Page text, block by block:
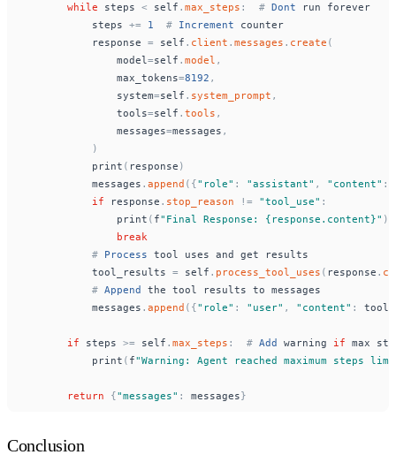
while
steps < self . max_steps : # Dont run
forever
steps += 1 # Increment
counter
response = self . client . messages . create (
model=self . model ,
max_tokens=8192 ,
system=self . system_prompt ,
tools=self . tools ,
messages=messages ,
)
print ( response )
messages . append ( {" role" : "assistant" , " content" :
if
response . stop_reason ! = "tool_use" :
print ( f" Final Response: {response.content}" )
break
# Process tool uses and get
results
tool_results = self . process_tool_uses ( response .
# Append the tool results to messages
messages . append ( {" role" : " user" , " content" :
if steps >= self . max_steps : # Add warning if max
print ( f"Warning: Agent reached maximum steps
return {"messages" : messages}
Conclusion